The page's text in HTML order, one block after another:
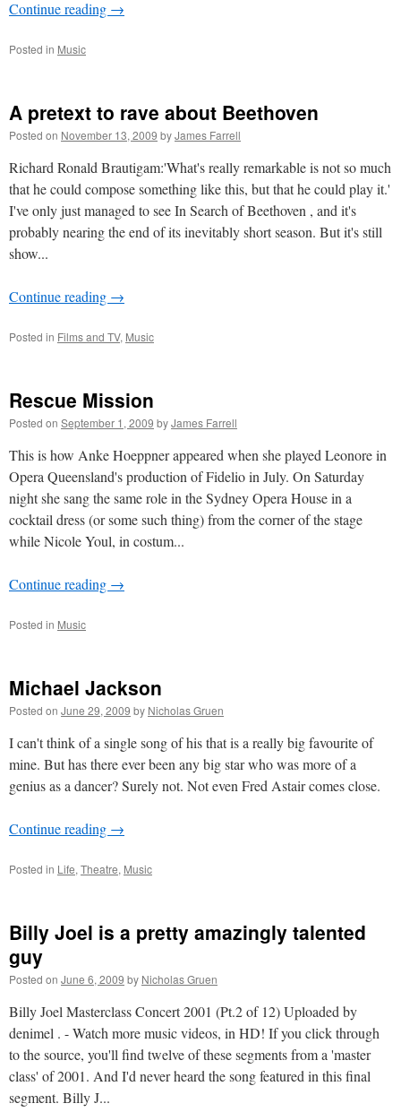
Continue reading →
Posted in Music
A pretext to rave about Beethoven
Posted on November 13, 2009 byJames Farrell
Richard Ronald Brautigam:'What's really remarkable is not so much
that he could compose something like this, but that he could play it.'
I've only just managed to see In Search of Beethoven , and it's
probably nearing the end of its inevitably short season. But it's still
show...
Continue reading →
Posted in Films and TV, Music
Rescue Mission
Posted on September 1, 2009 byJames Farrell
This is how Anke Hoeppner appeared when she played Leonore in
Opera Queensland's production of Fidelio in July. On Saturday
night she sang the same role in the Sydney Opera House in a
cocktail dress (or some such thing) from the corner of the stage
while Nicole Youl, in costum...
Continue reading →
Posted in Music
Michael Jackson
Posted on June 29, 2009 by Nicholas Gruen
I can't think of a single song of his that is a really big favourite of
mine. But has there ever been any big star who was more of a
genius as a dancer? Surely not. Not even Fred Astair comes close.
Continue reading →
Posted in Life, Theatre, Music
Billy Joel is a pretty amazingly talented
guy
Posted on June 6, 2009 by Nicholas Gruen
Billy Joel Masterclass Concert 2001 (Pt.2 of 12) Uploaded by
denimel . - Watch more music videos, in HD! If you click through
to the source, you'll find twelve of these segments from a 'master
class' of 2001. And I'd never heard the song featured in this final
segment. Billy J...